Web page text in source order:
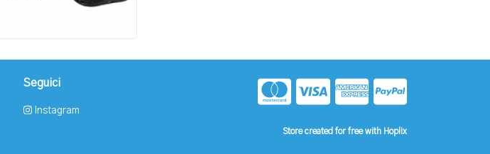
Seguici
Instagram
Store created for free with Hoplix